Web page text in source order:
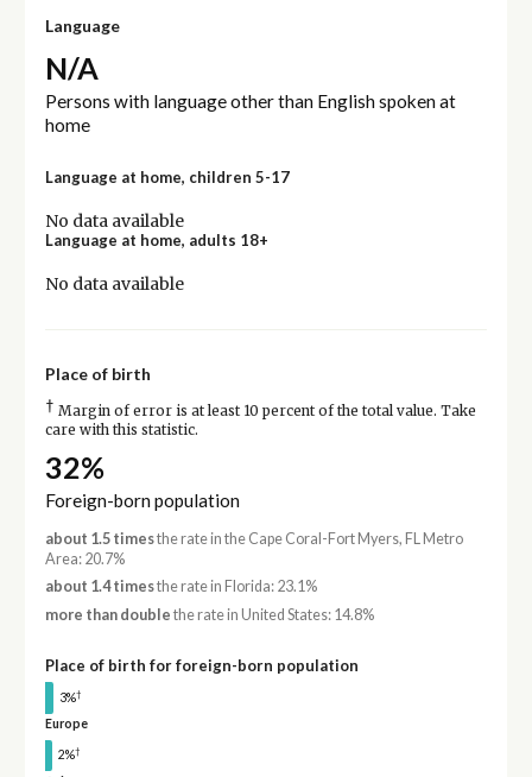
Language
N/A
Persons with language other than English spoken at
home
Language at home, children 5-17
No data available
Language at home, adults 18+
No data available
Place of birth
† Margin of error is at least 10 percent of the total value. Take
care with this statistic.
32%
Foreign-born population
about 1.5 timesthe rate in the Cape Coral-Fort Myers, FL Metro
Area: 20.7%
about 1.4 timesthe rate in Florida: 23.1%
more than double the rate in United States: 14.8%
Place of birth for foreign-born population
3%†
Europe
2%†